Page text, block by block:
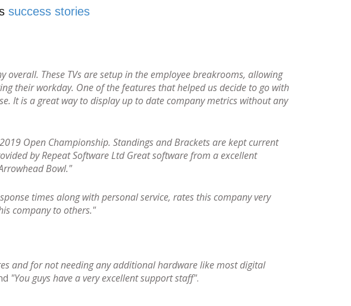
success stories
These TVs are setup in the employee breakrooms, allowing
their workday. One of the features that helped us decide to go with
It is a great way to display up to date company metrics without any
Open Championship. Standings and Brackets are kept current
by Repeat Software Ltd Great software from a excellent
Bowl."
times along with personal service, rates this company very
company to others."
and for not needing any additional hardware like most digital
"You guys have a very excellent support staff".